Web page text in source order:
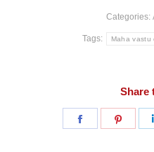
Categories:
Tags: Maha vastu
Share
Share
Share